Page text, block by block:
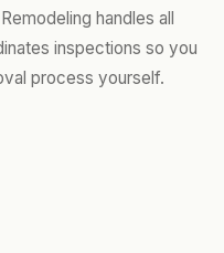
handles all
inspections so you
process yourself.